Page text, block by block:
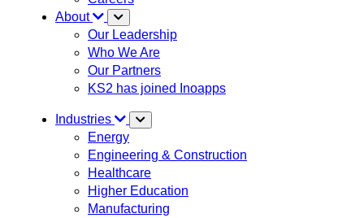
About
Our Leadership
Who We Are
Our Partners
KS2 has joined Inoapps
Industries
Energy
Engineering & Construction
Healthcare
Higher Education
Manufacturing